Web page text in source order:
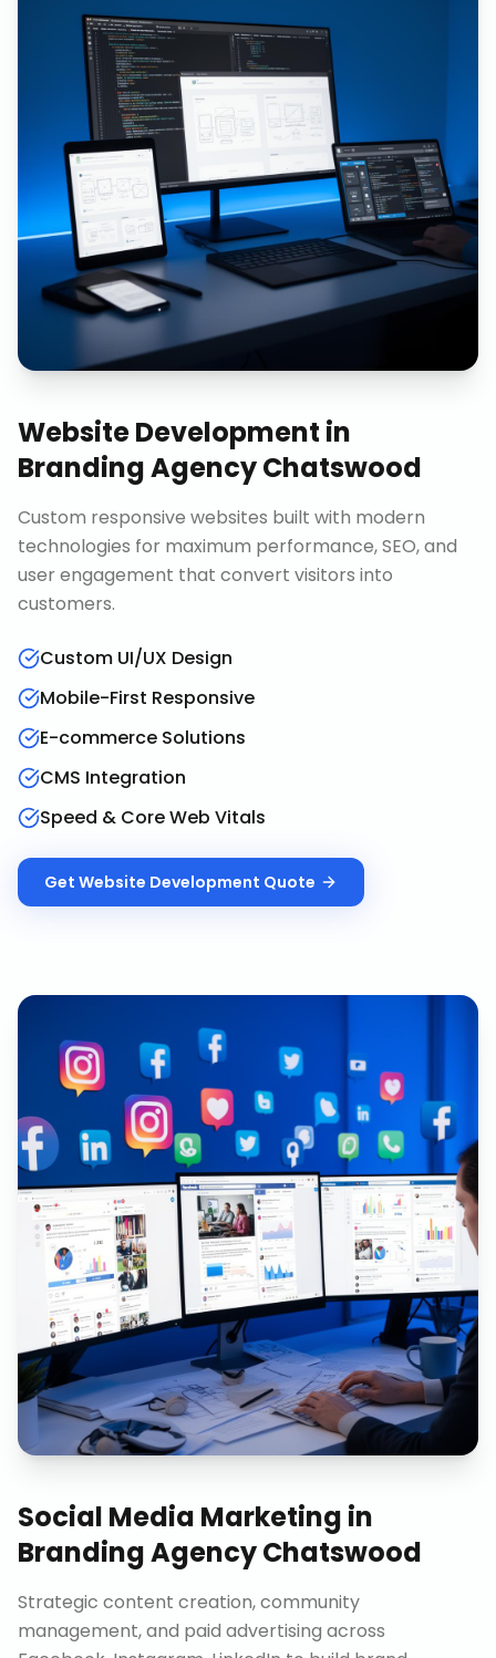
Website Development in
Branding Agency Chatswood
Custom responsive websites built with modern
technologies for maximum performance, SEO, and
user engagement that convert visitors into
customers.
Custom UI/UX Design
Mobile-First Responsive
E-commerce Solutions
CMS Integration
Speed & Core Web Vitals
Get Website Development Quote
Social Media Marketing in
Branding Agency Chatswood
Strategic content creation, community
management, and paid advertising across